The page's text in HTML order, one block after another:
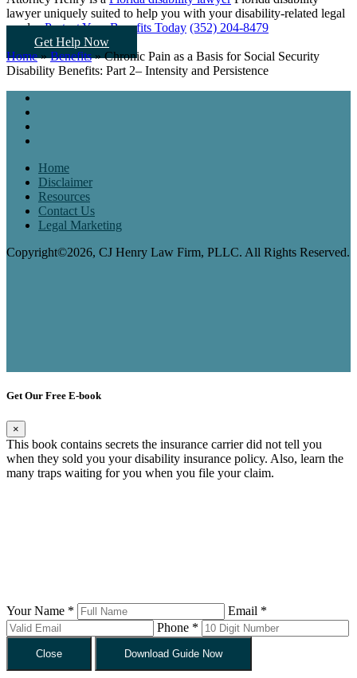
lawyer uniquely suited to help you with your disability-related legal
needs...Protect Your Benefits Today (352) 204-8479
Get Help Now
Home»Benefits»Chronic Pain as a Basis for Social Security
Disability Benefits: Part 2– Intensity and Persistence
Home
Disclaimer
Resources
Contact Us
Legal Marketing
Copyright©2026, CJ Henry Law Firm, PLLC. All Rights Reserved.
Get Our Free E-book
×
This book contains secrets the insurance carrier did not tell you
when they sold you your disability insurance policy. Also, learn the
many traps waiting for you when you file your claim.
Your Name *
Email *
Phone *
Close Download Guide Now